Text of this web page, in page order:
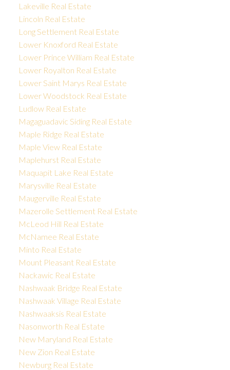
Lakeville Real Estate
Lincoln Real Estate
Long Settlement Real Estate
Lower Knoxford Real Estate
Lower Prince William Real Estate
Lower Royalton Real Estate
Lower Saint Marys Real Estate
Lower Woodstock Real Estate
Ludlow Real Estate
Magaguadavic Siding Real Estate
Maple Ridge Real Estate
Maple View Real Estate
Maplehurst Real Estate
Maquapit Lake Real Estate
Marysville Real Estate
Maugerville Real Estate
Mazerolle Settlement Real Estate
McLeod Hill Real Estate
McNamee Real Estate
Minto Real Estate
Mount Pleasant Real Estate
Nackawic Real Estate
Nashwaak Bridge Real Estate
Nashwaak Village Real Estate
Nashwaaksis Real Estate
Nasonworth Real Estate
New Maryland Real Estate
New Zion Real Estate
Newburg Real Estate